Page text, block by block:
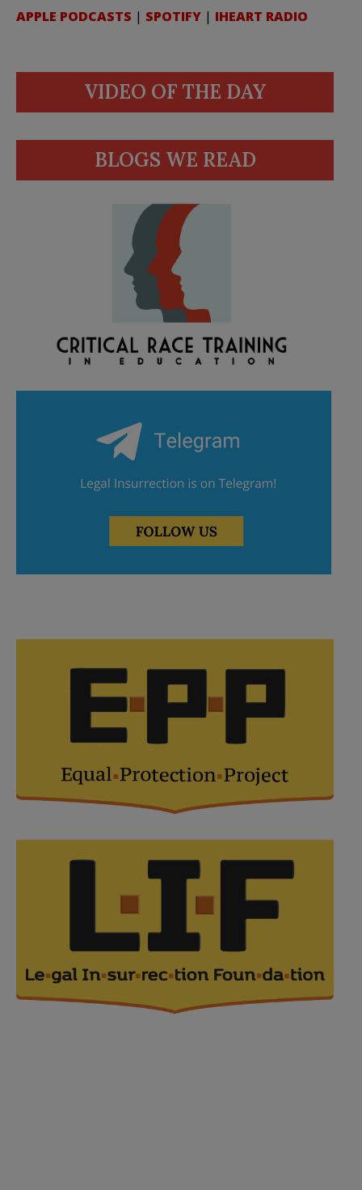
APPLE PODCASTS | SPOTIFY | IHEART RADIO
VIDEO OF THE DAY
BLOGS WE READ